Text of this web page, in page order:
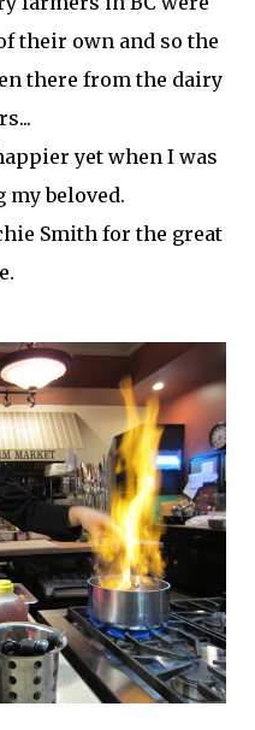
their own and so the
there from the dairy
yet when I was
my beloved.
Smith for the great